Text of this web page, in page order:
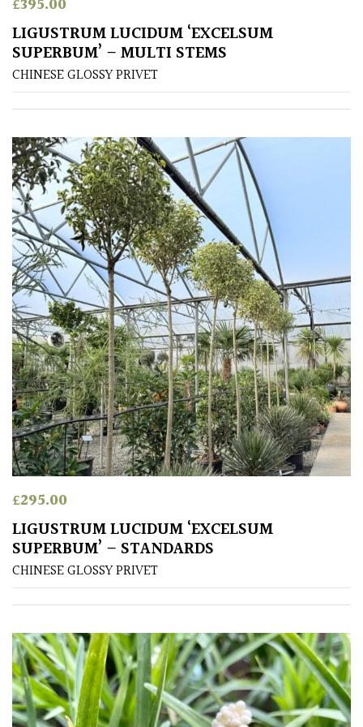
30ft)
Miniature
Specimen
Small
(Under
20ft)
SITUATION
Coastal
Conservatories
Exposed
(To
wind
and
sun)
City
Gardens
Plants
for
Pots
Seaside
Sheltered
Garden
£395.00
LIGUSTRUM LUCIDUM ‘EXCELSUM
SUPERBUM’ – MULTI STEMS
CHINESE GLOSSY PRIVET
£295.00
LIGUSTRUM LUCIDUM ‘EXCELSUM
SUPERBUM’ – STANDARDS
CHINESE GLOSSY PRIVET